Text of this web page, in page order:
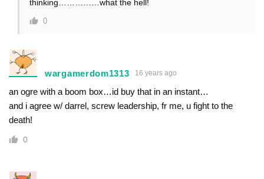
thinking……………what the hell!
0
wargamerdom1313 16 years ago
an ogre with a boom box…id buy that in an instant…
and i agree w/ darrel, screw leadership, fr me, u fight to the
death!
0